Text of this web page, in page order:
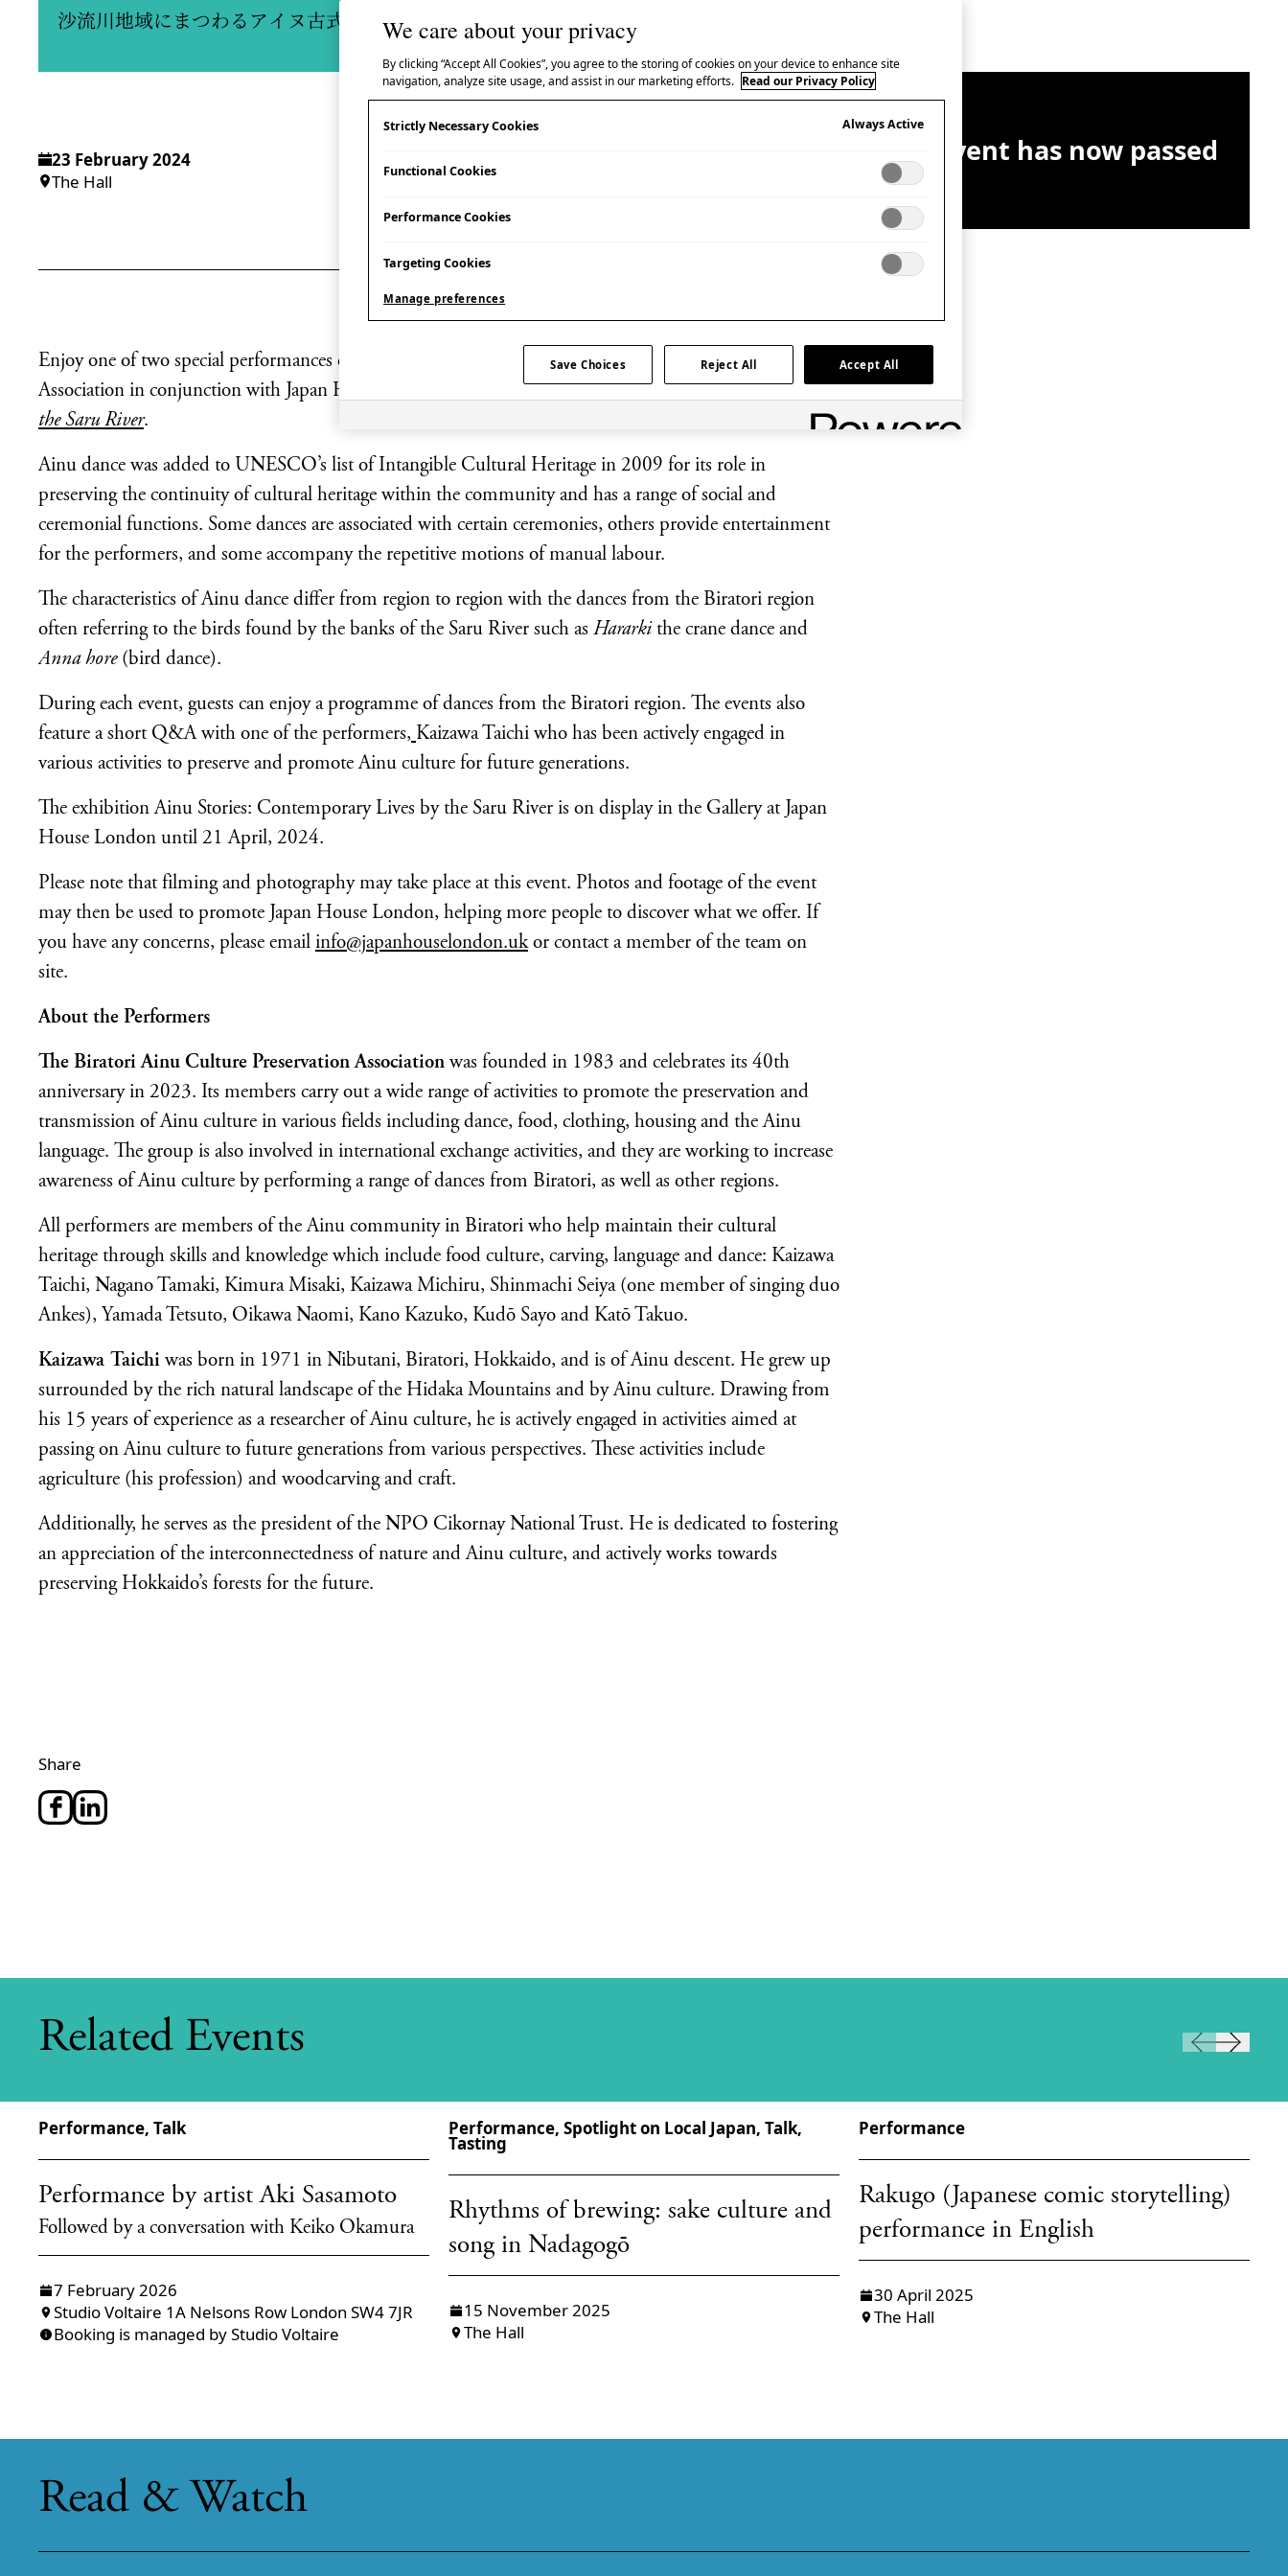
沙流川地域にまつわるアイヌ古式舞踊実演
23 February 2024
The Hall
Enjoy one of two special performances of Ainu dance by the Biratori Ainu Culture Preservation
Association in conjunction with Japan House London’s exhibition
the Saru River.
Ainu dance was added to UNESCO’s list of Intangible Cultural Heritage in 2009 for its role in
preserving the continuity of cultural heritage within the community and has a range of social and
ceremonial functions. Some dances are associated with certain ceremonies, others provide entertainment
for the performers, and some accompany the repetitive motions of manual labour.
The characteristics of Ainu dance differ from region to region with the dances from the Biratori region
often referring to the birds found by the banks of the Saru River such as Hararki the crane dance and
Anna hore (bird dance).
During each event, guests can enjoy a programme of dances from the Biratori region. The events also
feature a short Q&A with one of the performers, Kaizawa Taichi who has been actively engaged in
various activities to preserve and promote Ainu culture for future generations.
The exhibition Ainu Stories: Contemporary Lives by the Saru River is on display in the Gallery at Japan
House London until 21 April, 2024.
Please note that filming and photography may take place at this event. Photos and footage of the event
may then be used to promote Japan House London, helping more people to discover what we offer. If
you have any concerns, please email info@japanhouselondon.ukor contact a member of the team on
site.
About the Performers
The Biratori Ainu Culture Preservation Association was founded in 1983 and celebrates its 40th
anniversary in 2023. Its members carry out a wide range of activities to promote the preservation and
transmission of Ainu culture in various fields including dance, food, clothing, housing and the Ainu
language. The group is also involved in international exchange activities, and they are working to increase
awareness of Ainu culture by performing a range of dances from Biratori, as well as other regions.
All performers are members of the Ainu community in Biratori who help maintain their cultural
heritage through skills and knowledge which include food culture, carving, language and dance: Kaizawa
Taichi, Nagano Tamaki, Kimura Misaki, Kaizawa Michiru, Shinmachi Seiya (one member of singing duo
Ankes), Yamada Tetsuto, Oikawa Naomi, Kano Kazuko, Kudō Sayo and Katō Takuo.
Kaizawa Taichi was born in 1971 in Nibutani, Biratori, Hokkaido, and is of Ainu descent. He grew up
surrounded by the rich natural landscape of the Hidaka Mountains and by Ainu culture. Drawing from
his 15 years of experience as a researcher of Ainu culture, he is actively engaged in activities aimed at
passing on Ainu culture to future generations from various perspectives. These activities include
agriculture (his profession) and woodcarving and craft.
Additionally, he serves as the president of the NPO Cikornay National Trust. He is dedicated to fostering
an appreciation of the interconnectedness of nature and Ainu culture, and actively works towards
preserving Hokkaido’s forests for the future.
Share
This event has now passed
Related Events
Performance, Talk
Performance by artist Aki Sasamoto
Followed by a conversation with Keiko Okamura
7 February 2026
Studio Voltaire 1A Nelsons Row London SW4 7JR
Booking is managed by Studio Voltaire
Performance, Spotlight on Local Japan, Talk,
Tasting
Rhythms of brewing: sake culture and
song in Nadagogō
15 November 2025
The Hall
Performance
Rakugo (Japanese comic storytelling)
performance in English
30 April 2025
The Hall
Read & Watch
We care about your privacy
By clicking “Accept All Cookies”, you agree to the storing of cookies on your device to enhance site
navigation, analyze site usage, and assist in our marketing efforts. Read our Privacy Policy
Strictly Necessary Cookies Always Active
Functional Cookies
Performance Cookies
Targeting Cookies
Manage preferences
Save Choices Reject All Accept All